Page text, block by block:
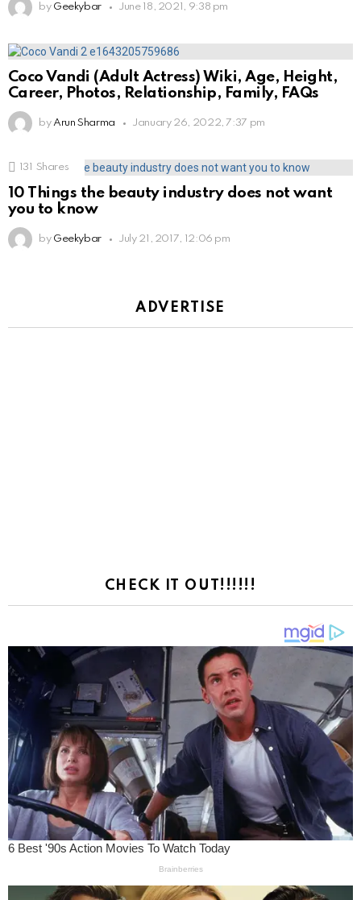
by Geekybar June 18, 2021, 9:38 pm
Coco Vandi (Adult Actress) Wiki, Age, Height,
Career, Photos, Relationship, Family, FAQs
by Arun Sharma January 26, 2022, 7:37 pm
131 Shares
10 Things the beauty industry does not want
you to know
by Geekybar July 21, 2017, 12:06 pm
ADVERTISE
CHECK IT OUT!!!!!!